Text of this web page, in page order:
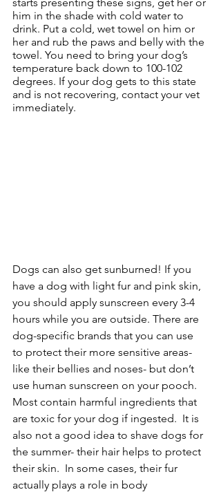
him in the shade with cold water to
drink. Put a cold, wet towel on him or
her and rub the paws and belly with the
towel. You need to bring your dog’s
temperature back down to 100-102
degrees. If your dog gets to this state
and is not recovering, contact your vet
immediately.
Dogs can also get sunburned! If you
have a dog with light fur and pink skin,
you should apply sunscreen every 3-4
hours while you are outside. There are
dog-specific brands that you can use
to protect their more sensitive areas-
like their bellies and noses- but don’t
use human sunscreen on your pooch.
Most contain harmful ingredients that
are toxic for your dog if ingested.  It is
also not a good idea to shave dogs for
the summer- their hair helps to protect
their skin.  In some cases, their fur
actually plays a role in body